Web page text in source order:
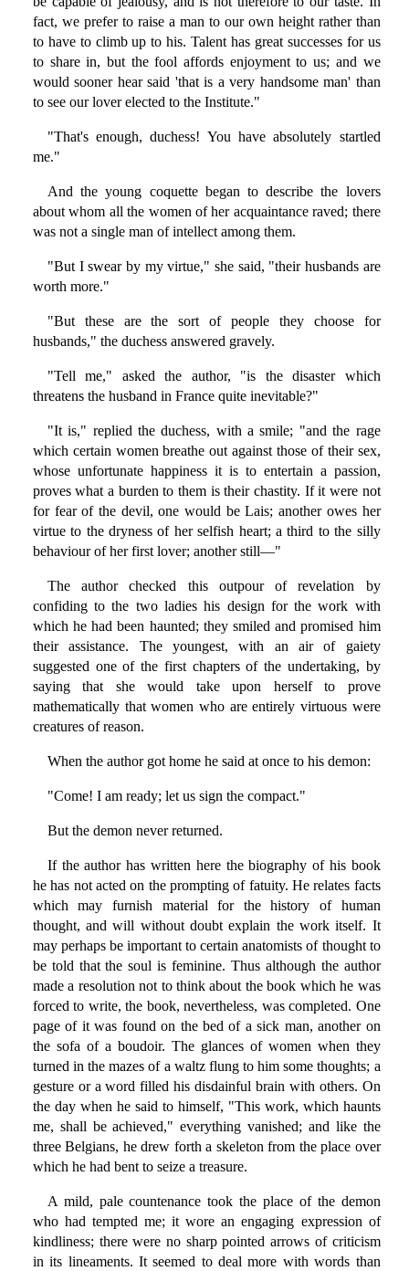
fact, we prefer to raise a man to our own height rather than
to have to climb up to his. Talent has great successes for us
to share in, but the fool affords enjoyment to us; and we
would sooner hear said 'that is a very handsome man' than
to see our lover elected to the Institute."
"That's enough, duchess! You have absolutely startled
me."
And the young coquette began to describe the lovers
about whom all the women of her acquaintance raved; there
was not a single man of intellect among them.
"But I swear by my virtue," she said, "their husbands are
worth more."
"But these are the sort of people they choose for
husbands," the duchess answered gravely.
"Tell me," asked the author, "is the disaster which
threatens the husband in France quite inevitable?"
"It is," replied the duchess, with a smile; "and the rage
which certain women breathe out against those of their sex,
whose unfortunate happiness it is to entertain a passion,
proves what a burden to them is their chastity. If it were not
for fear of the devil, one would be Lais; another owes her
virtue to the dryness of her selfish heart; a third to the silly
behaviour of her first lover; another still—"
The author checked this outpour of revelation by
confiding to the two ladies his design for the work with
which he had been haunted; they smiled and promised him
their assistance. The youngest, with an air of gaiety
suggested one of the first chapters of the undertaking, by
saying that she would take upon herself to prove
mathematically that women who are entirely virtuous were
creatures of reason.
When the author got home he said at once to his demon:
"Come! I am ready; let us sign the compact."
But the demon never returned.
If the author has written here the biography of his book
he has not acted on the prompting of fatuity. He relates facts
which may furnish material for the history of human
thought, and will without doubt explain the work itself. It
may perhaps be important to certain anatomists of thought to
be told that the soul is feminine. Thus although the author
made a resolution not to think about the book which he was
forced to write, the book, nevertheless, was completed. One
page of it was found on the bed of a sick man, another on
the sofa of a boudoir. The glances of women when they
turned in the mazes of a waltz flung to him some thoughts; a
gesture or a word filled his disdainful brain with others. On
the day when he said to himself, "This work, which haunts
me, shall be achieved," everything vanished; and like the
three Belgians, he drew forth a skeleton from the place over
which he had bent to seize a treasure.
A mild, pale countenance took the place of the demon
who had tempted me; it wore an engaging expression of
kindliness; there were no sharp pointed arrows of criticism
in its lineaments. It seemed to deal more with words than